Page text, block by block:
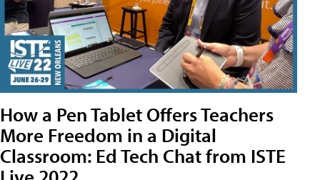
How a Pen Tablet Offers Teachers
More Freedom in a Digital
Classroom: Ed Tech Chat from ISTE